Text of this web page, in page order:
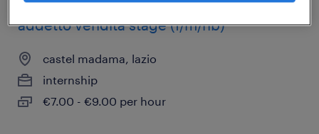
addetto vendita stage (f/m/nb)
castel madama, lazio
internship
€7.00 - €9.00 per hour